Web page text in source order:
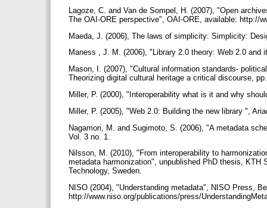
Lagoze, C. and Van de Sompel, H. (2007), "Open
The OAI-ORE perspective", OAI-ORE, available: http://
Maeda, J. (2006), The laws of simplicity: Simplicity:
Maness , J. M. (2006), "Library 2.0 theory: Web 2.0
Mason, I. (2007), "Cultural information standards-
Theorizing digital cultural heritage a critical discourse,
Miller, P. (2000), "Interoperability what is it and why
Miller, P. (2005), "Web 2.0: Building the new library ",
Nagamori, M. and Sugimoto, S. (2006), "A metadata
Vol. 3 no. 1.
Nilsson, M. (2010), "From interoperability to
metadata harmonization", unpublished PhD thesis,
Technology, Sweden.
NISO (2004), "Understanding metadata", NISO Press,
http://www.niso.org/publications/press/